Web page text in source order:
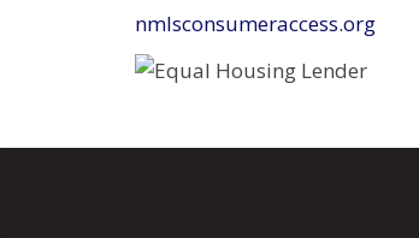
nmlsconsumeraccess.org